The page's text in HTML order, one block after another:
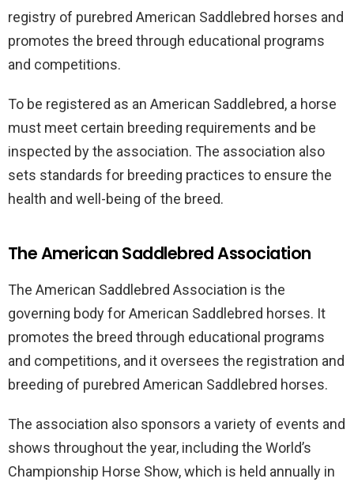
registry of purebred American Saddlebred horses and
promotes the breed through educational programs
and competitions.
To be registered as an American Saddlebred, a horse
must meet certain breeding requirements and be
inspected by the association. The association also
sets standards for breeding practices to ensure the
health and well-being of the breed.
The American Saddlebred Association
The American Saddlebred Association is the
governing body for American Saddlebred horses. It
promotes the breed through educational programs
and competitions, and it oversees the registration and
breeding of purebred American Saddlebred horses.
The association also sponsors a variety of events and
shows throughout the year, including the World’s
Championship Horse Show, which is held annually in